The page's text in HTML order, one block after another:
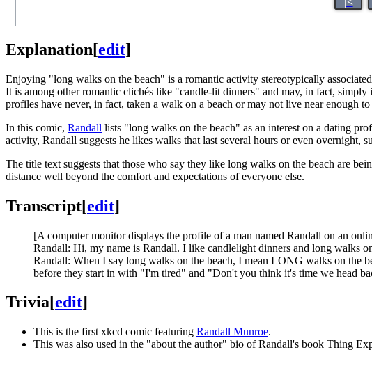
Explanation[edit]
Enjoying "long walks on the beach" is a romantic activity stereotypically
It is among other romantic clichés like "candle-lit dinners" and may, in fact,
profiles have never, in fact, taken a walk on a beach or may not live near enough
In this comic, Randall lists "long walks on the beach" as an interest on a dating
activity, Randall suggests he likes walks that last several hours or even overnight,
The title text suggests that those who say they like long walks on the beach are
distance well beyond the comfort and expectations of everyone else.
Transcript[edit]
[A computer monitor displays the profile of a man named Randall on an
Randall: Hi, my name is Randall. I like candlelight dinners and long walks
Randall: When I say long walks on the beach, I mean LONG walks on the
before they start in with "I'm tired" and "Don't you think it's time we head
Trivia[edit]
This is the first xkcd comic featuring Randall Munroe.
This was also used in the "about the author" bio of Randall's book Thing